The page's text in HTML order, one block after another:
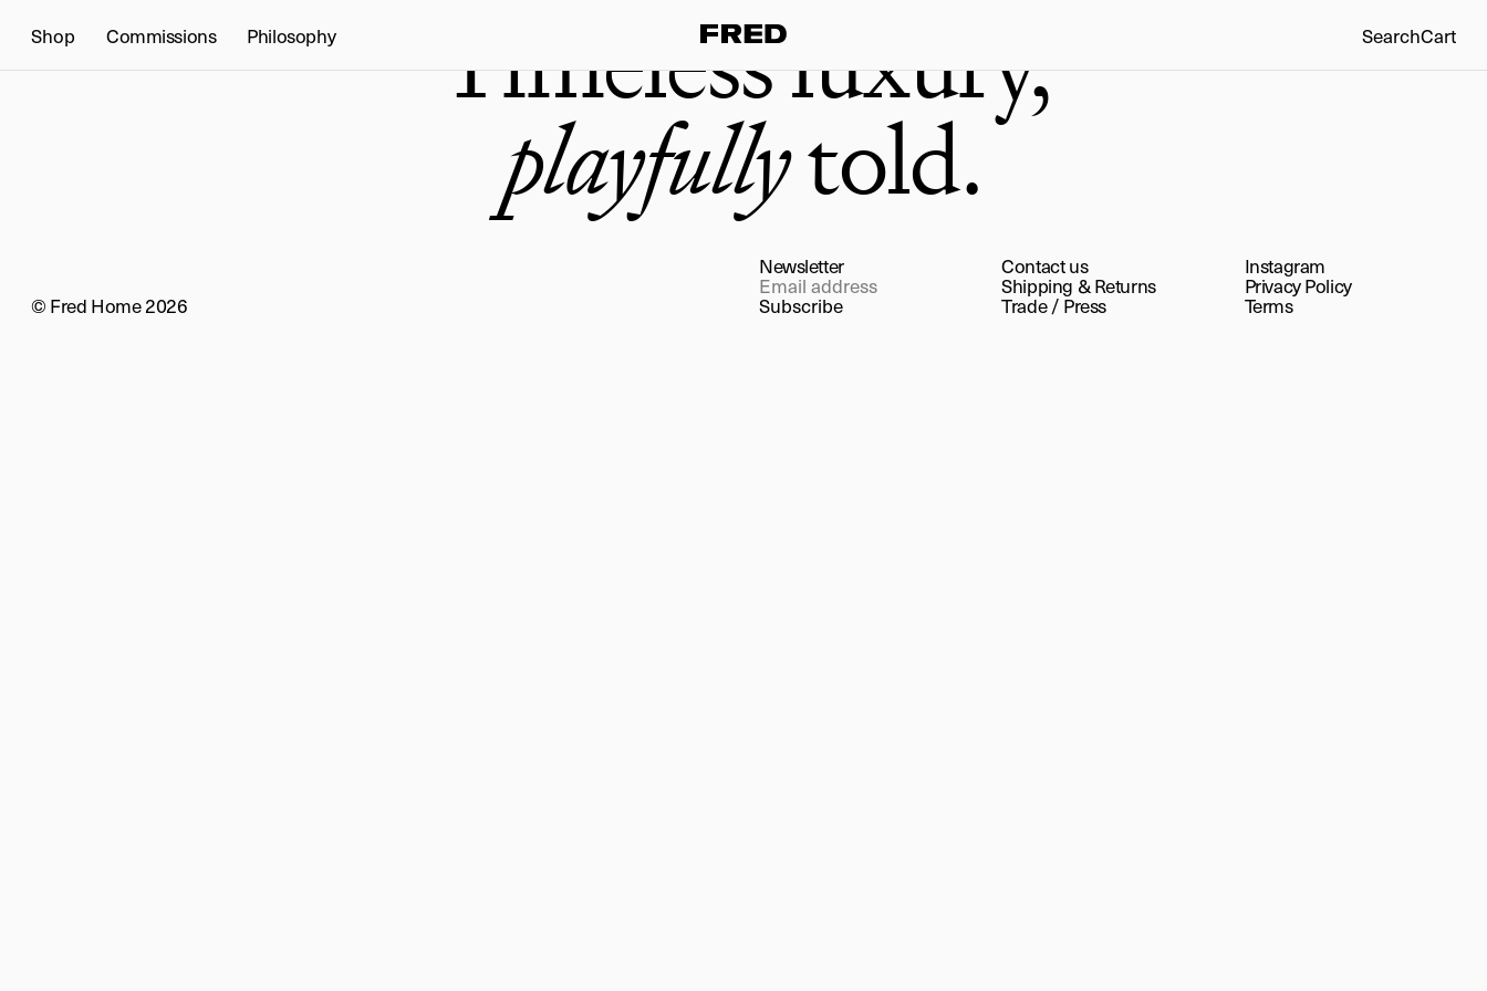
Shop Commissions Philosophy SearchCart
Timeless luxury,
playfullytold.
© Fred Home 2026
Newsletter
Subscribe
Contact us
Shipping & Returns
Trade/Press
Instagram
Privacy Policy
Terms